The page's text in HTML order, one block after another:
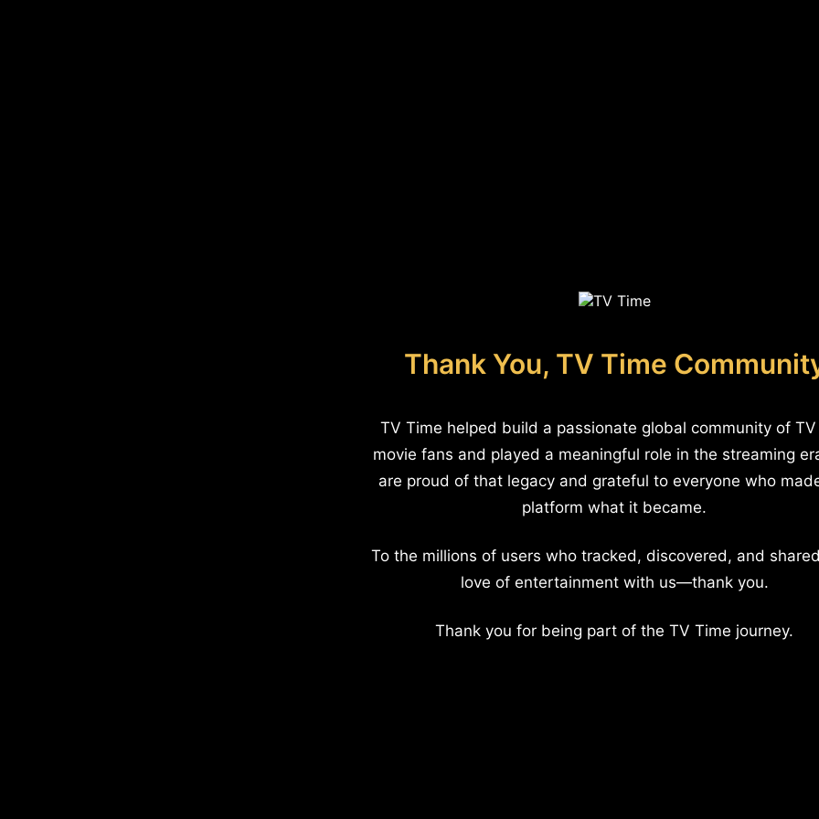
Thank You, TV Time
TV Time helped build a passionate global community of
movie fans and played a meaningful role in the streaming
are proud of that legacy and grateful to everyone who
platform what it became.
To the millions of users who tracked, discovered, and
love of entertainment with us—thank you.
Thank you for being part of the TV Time journey.